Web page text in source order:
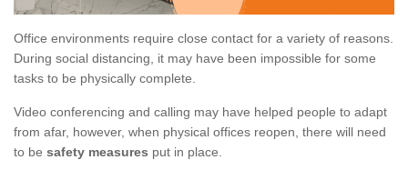
Office environments require close contact for a variety of reasons.
During social distancing, it may have been impossible for some
tasks to be physically complete.
Video conferencing and calling may have helped people to adapt
from afar, however, when physical offices reopen, there will need
to be safety measures put in place.